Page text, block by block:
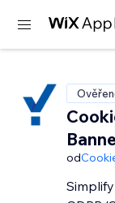
od